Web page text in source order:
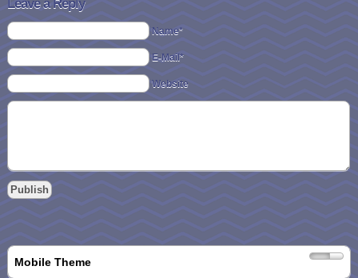
[…] List of 30 Ideas for Where to Put Your Elf – from Sisters Saving
Jean
too small, others too big and one bucked her off! She finally found the
perfect mount and went for a ride around the different rooms
Nov 18 - 7:48 pm
Leave a Reply
Name*
E-Mail*
Website
Mobile Theme